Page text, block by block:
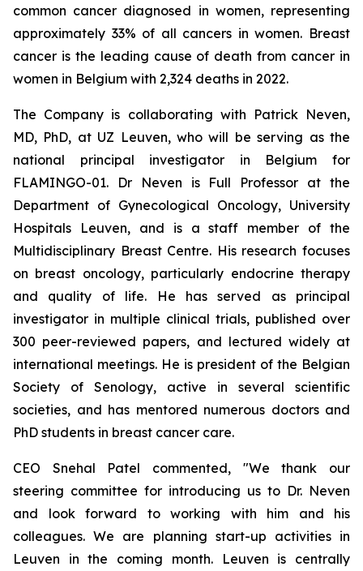
common cancer diagnosed in women, representing
approximately 33% of all cancers in women. Breast
cancer is the leading cause of death from cancer in
women in Belgium with 2,324 deaths in 2022.
The Company is collaborating with Patrick Neven,
MD, PhD, at UZ Leuven, who will be serving as the
national principal investigator in Belgium for
FLAMINGO-01. Dr Neven is Full Professor at the
Department of Gynecological Oncology, University
Hospitals Leuven, and is a staff member of the
Multidisciplinary Breast Centre. His research focuses
on breast oncology, particularly endocrine therapy
and quality of life. He has served as principal
investigator in multiple clinical trials, published over
300 peer-reviewed papers, and lectured widely at
international meetings. He is president of the Belgian
Society of Senology, active in several scientific
societies, and has mentored numerous doctors and
PhD students in breast cancer care.
CEO Snehal Patel commented, "We thank our
steering committee for introducing us to Dr. Neven
and look forward to working with him and his
colleagues. We are planning start-up activities in
Leuven in the coming month. Leuven is centrally